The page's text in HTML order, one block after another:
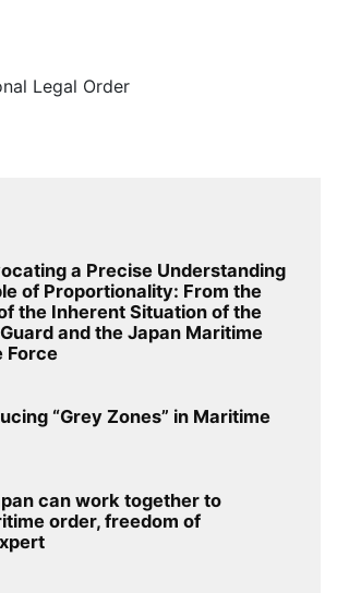
Legal Order
a Precise Understanding
of Proportionality: From the
the Inherent Situation of the
and the Japan Maritime
Force
“Grey Zones” in Maritime
can work together to
order, freedom of